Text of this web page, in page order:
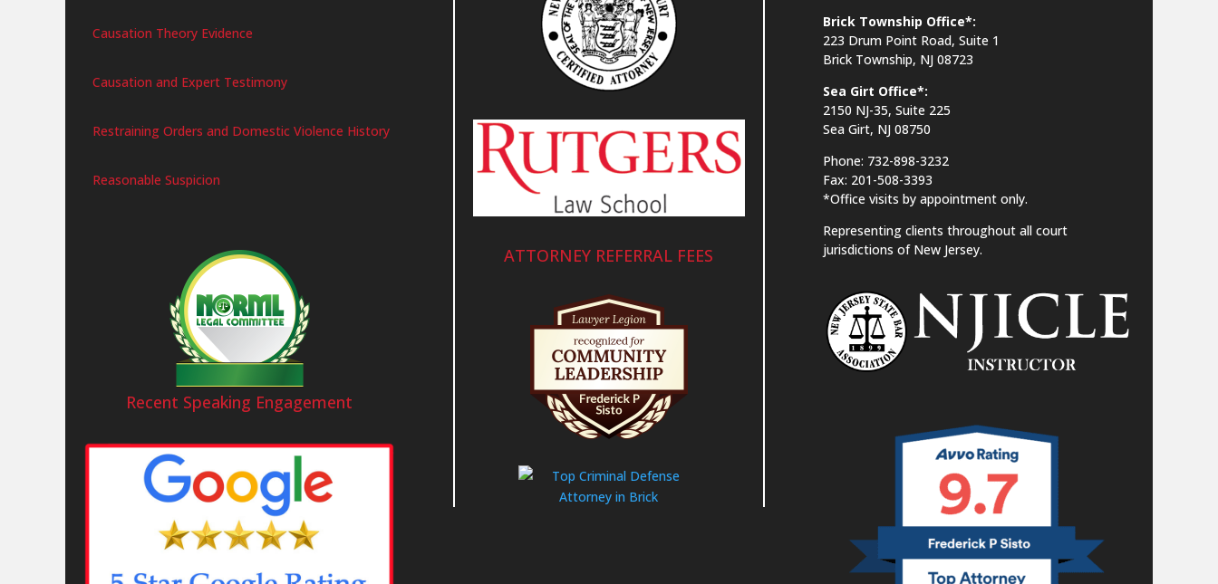
Causation Theory Evidence
Causation and Expert Testimony
Restraining Orders and Domestic Violence History
Reasonable Suspicion
Recent Speaking Engagement
ATTORNEY REFERRAL FEES
Brick Township Office*:
223 Drum Point Road, Suite 1
Brick Township, NJ 08723
Sea Girt Office*:
2150 NJ-35, Suite 225
Sea Girt, NJ 08750
Phone: 732-898-3232
Fax: 201-508-3393
*Office visits by appointment only.
Representing clients throughout all court
jurisdictions of New Jersey.